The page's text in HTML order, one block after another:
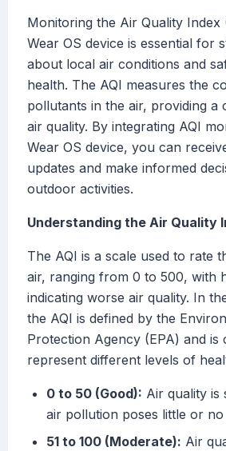
Monitoring the Air Quality
Wear OS device is essential for
about local air conditions and
health. The AQI measures the
pollutants in the air, providing a
air quality. By integrating AQI
Wear OS device, you can
updates and make informed
outdoor activities.
Understanding the Air Quality
The AQI is a scale used to rate
air, ranging from 0 to 500, with
indicating worse air quality. In
the AQI is defined by the
Protection Agency (EPA) and is
represent different levels of
0 to 50 (Good): Air quality is
air pollution poses little or no
51 to 100 (Moderate): Air